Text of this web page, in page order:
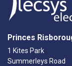
Princes
1 Kites Park
Summerleys Road